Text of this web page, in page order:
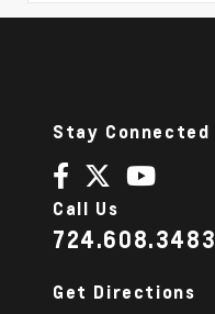
Stay Connected
Call Us
724.608.3483
Get Directions